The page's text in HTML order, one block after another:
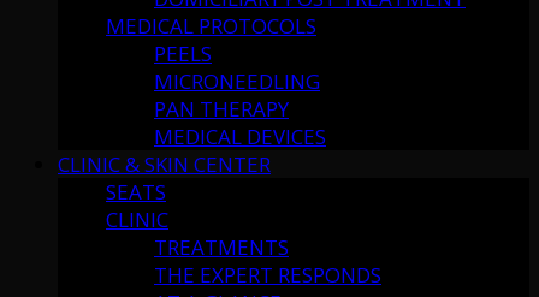
MEDICAL PROTOCOLS
PEELS
MICRONEEDLING
PAN THERAPY
MEDICAL DEVICES
CLINIC & SKIN CENTER
SEATS
CLINIC
TREATMENTS
THE EXPERT RESPONDS